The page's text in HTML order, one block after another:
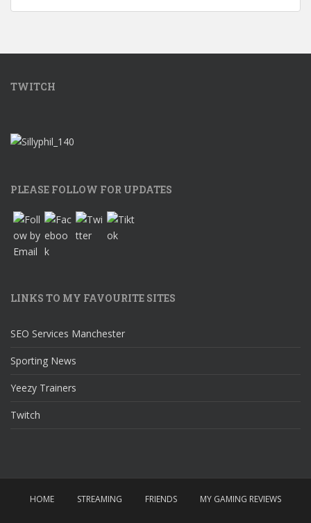
TWITCH
PLEASE FOLLOW FOR UPDATES
LINKS TO MY FAVOURITE SITES
SEO Services Manchester
Sporting News
Yeezy Trainers
Twitch
HOME STREAMING FRIENDS MY GAMING REVIEWS